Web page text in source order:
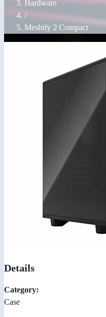
Hardware
/
Meshify 2 Compact
Details
Category:
Case